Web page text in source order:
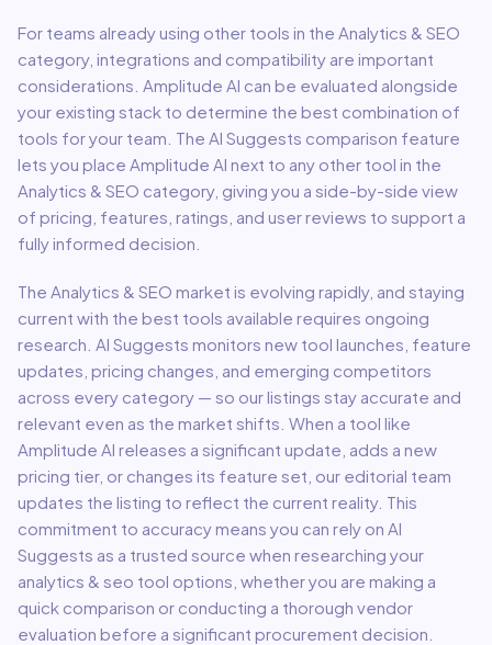
For teams already using other tools in the Analytics & SEO
category, integrations and compatibility are important
considerations. Amplitude AI can be evaluated alongside
your existing stack to determine the best combination of
tools for your team. The AI Suggests comparison feature
lets you place Amplitude AI next to any other tool in the
Analytics & SEO category, giving you a side-by-side view
of pricing, features, ratings, and user reviews to support a
fully informed decision.
The Analytics & SEO market is evolving rapidly, and staying
current with the best tools available requires ongoing
research. AI Suggests monitors new tool launches, feature
updates, pricing changes, and emerging competitors
across every category — so our listings stay accurate and
relevant even as the market shifts. When a tool like
Amplitude AI releases a significant update, adds a new
pricing tier, or changes its feature set, our editorial team
updates the listing to reflect the current reality. This
commitment to accuracy means you can rely on AI
Suggests as a trusted source when researching your
analytics & seo tool options, whether you are making a
quick comparison or conducting a thorough vendor
evaluation before a significant procurement decision.